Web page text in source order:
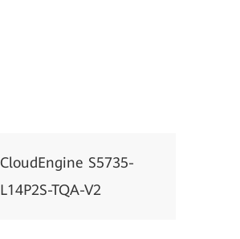
CloudEngine S5735-
L14P2S-TQA-V2